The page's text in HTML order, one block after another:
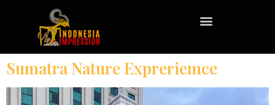
Sumatra Nature Expreriemce